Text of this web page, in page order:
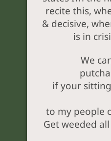
recite this,
& decisive,
is in
We
if your
to my people
Get weeded